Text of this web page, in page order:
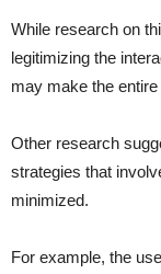
While research on
legitimizing the
may make the
Other research
strategies that
minimized.
For example, the